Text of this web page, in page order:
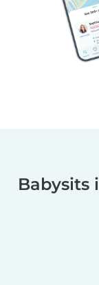
Babysits